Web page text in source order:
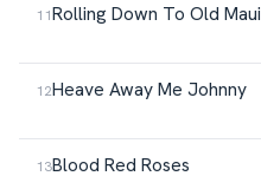
Rolling Down To Old Maui
Heave Away Me Johnny
Blood Red Roses